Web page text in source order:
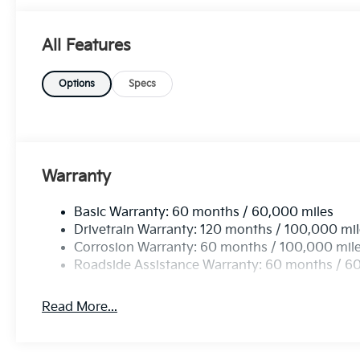
and practicality. Visit us today to test drive the
All Features
Options Specs
Warranty
Basic Warranty: 60 months / 60,000 miles
Drivetrain Warranty: 120 months / 100,000
Corrosion Warranty: 60 months / 100,000
Roadside Assistance Warranty: 60 months /
Read More...